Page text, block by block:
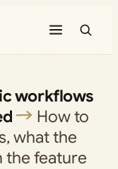
workflows
How to
what the
the feature